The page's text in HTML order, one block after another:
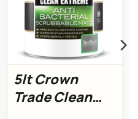
5lt Crown
Trade Clean